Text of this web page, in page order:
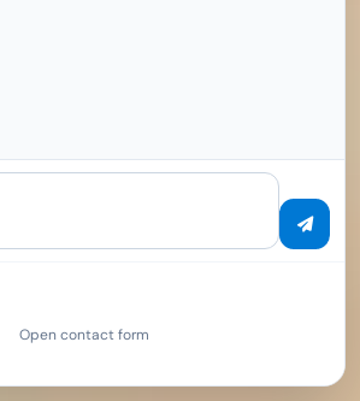
SCROLL TO EXPLORE
Open contact form